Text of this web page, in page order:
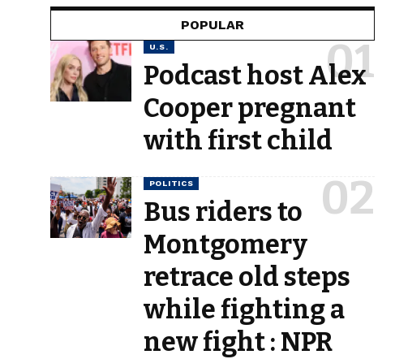
POPULAR
U.S.
Podcast host Alex
Cooper pregnant
with first child
POLITICS
Bus riders to
Montgomery
retrace old steps
while fighting a
new fight : NPR